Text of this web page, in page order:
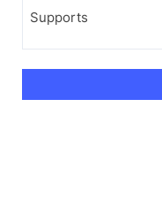
Supports